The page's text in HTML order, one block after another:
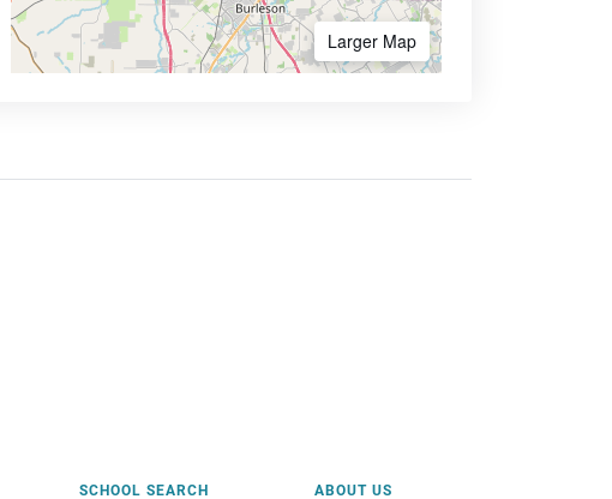
Larger Map
SCHOOL SEARCH ABOUT US